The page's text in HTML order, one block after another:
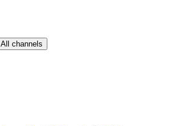
All channels